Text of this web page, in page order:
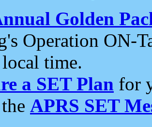
Golden
Operation ON-
time.
a SET Plan for
APRS SET